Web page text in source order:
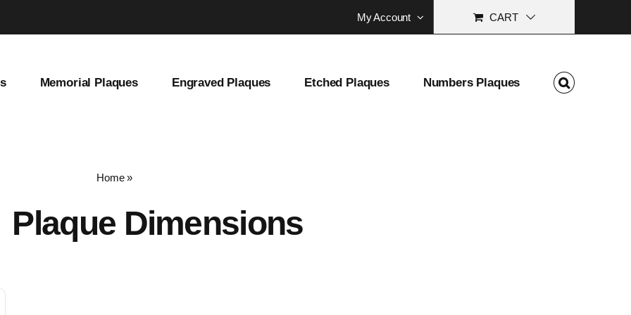
My Account CART
Memorial Plaques Engraved Plaques Etched Plaques Numbers Plaques
Home»
Plaque Dimensions